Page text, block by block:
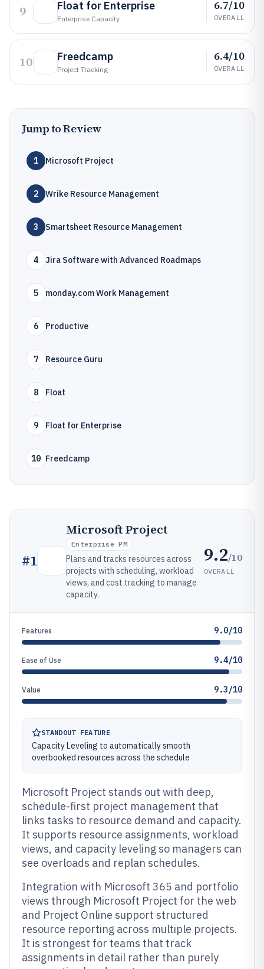
9 Float for Enterprise
Enterprise Capacity
6.7/10
OVERALL
10 Freedcamp
Project Tracking
6.4/10
OVERALL
Jump to Review
1 Microsoft Project
2 Wrike Resource Management
3 Smartsheet Resource Management
4 Jira Software with Advanced Roadmaps
5 monday.com Work Management
6 Productive
7 Resource Guru
8 Float
9 Float for Enterprise
10 Freedcamp
#1
Microsoft Project
Enterprise PM
Plans and tracks resources across
projects with scheduling, workload
views, and cost tracking to manage
capacity.
9.2/10
OVERALL
Features 9.0/10
Ease of Use 9.4/10
Value 9.3/10
STANDOUT FEATURE
Capacity Leveling to automatically smooth
overbooked resources across the schedule
Microsoft Project stands out with deep,
schedule-first project management that
links tasks to resource demand and capacity.
It supports resource assignments, workload
views, and capacity leveling so managers can
see overloads and replan schedules.
Integration with Microsoft 365 and portfolio
views through Microsoft Project for the web
and Project Online support structured
resource reporting across multiple projects.
It is strongest for teams that track
assignments in detail rather than purely